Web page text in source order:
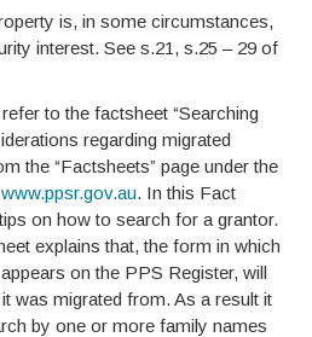
is, in some circumstances,
interest. See s.21, s.25 – 29 of
to the factsheet “Searching
regarding migrated
the “Factsheets” page under the
www.ppsr.gov.au. In this Fact
on how to search for a grantor.
explains that, the form in which
on the PPS Register, will
was migrated from. As a result it
by one or more family names